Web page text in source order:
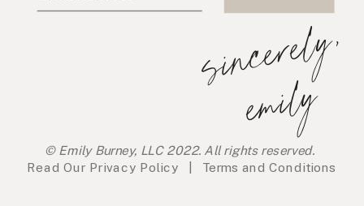
s
i
n
c
e
r
e
l
y
,
e
m
i
l
y
© Emily Burney, LLC 2022. All rights reserved.
Read Our Privacy Policy Terms and Conditions